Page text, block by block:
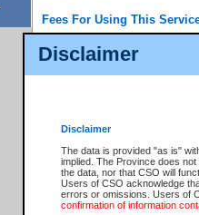
Disclaimer
Disclaimer
The data is provided "as is"
implied. The Province does
the data, nor that CSO will
Users of CSO acknowledge
errors or omissions. Users of
confirmation of information
Fees For Using This
Court Services Online (CSO) is
alternative options and added
enhance the services.
eSearch:
View Provincial
(if available) for $6.00 per
to view Provincial criminal
Daily Court Lists:Access
Chambers. Available free
eFiling:Electronically file
FAQsfor more information